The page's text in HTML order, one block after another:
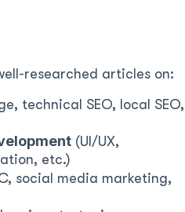
researched articles on:
technical SEO, local SEO,
(UI/UX,
etc.)
social media marketing,